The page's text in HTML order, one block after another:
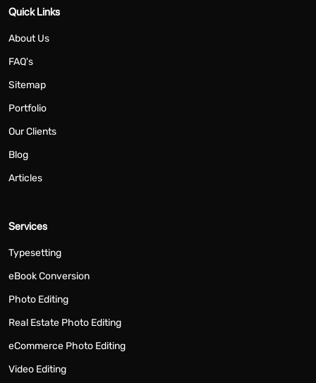
Quick Links
About Us
FAQ's
Sitemap
Portfolio
Our Clients
Blog
Articles
Services
Typesetting
eBook Conversion
Photo Editing
Real Estate Photo Editing
eCommerce Photo Editing
Video Editing